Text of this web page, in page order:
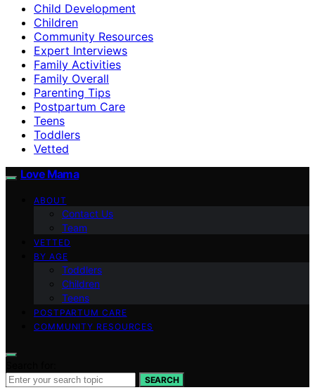
Child Development
Children
Community Resources
Expert Interviews
Family Activities
Family Overall
Parenting Tips
Postpartum Care
Teens
Toddlers
Vetted
Love Mama
ABOUT
Contact Us
Team
VETTED
BY AGE
Toddlers
Children
Teens
POSTPARTUM CARE
COMMUNITY RESOURCES
SEARCH